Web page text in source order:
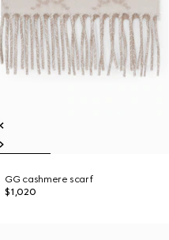
GG cashmere scarf
$1,020